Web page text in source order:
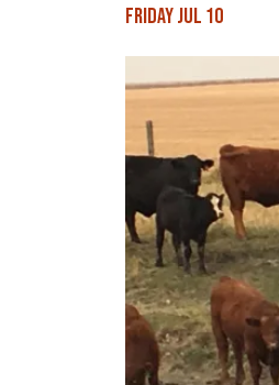
Friday Jul 10